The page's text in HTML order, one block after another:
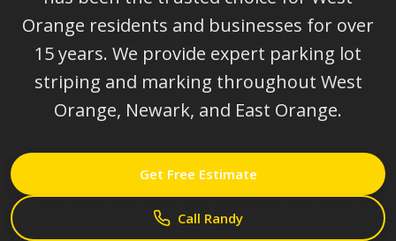
Orange residents and businesses for over
15 years. We provide expert parking lot
striping and marking throughout West
Orange, Newark, and East Orange.
Get Free Estimate
Call Randy